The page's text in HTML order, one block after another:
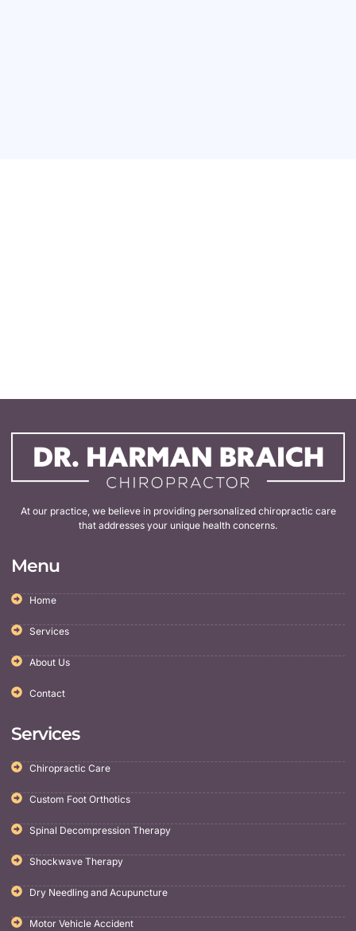
At our practice, we believe in providing personalized chiropractic care
that addresses your unique health concerns.
Menu
Home
Services
About Us
Contact
Services
Chiropractic Care
Custom Foot Orthotics
Spinal Decompression Therapy
Shockwave Therapy
Dry Needling and Acupuncture
Motor Vehicle Accident